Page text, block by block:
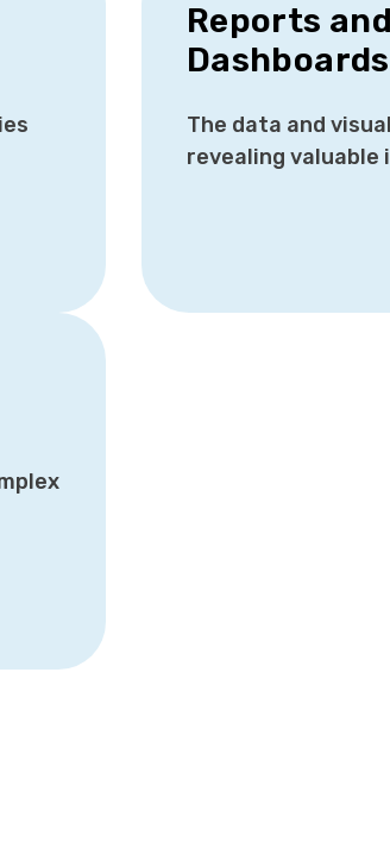
Reports and
The data and
revealing